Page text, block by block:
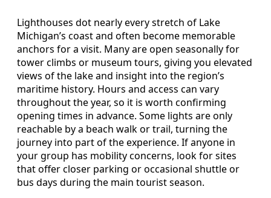
Lighthouses dot nearly every stretch of Lake
Michigan’s coast and often become memorable
anchors for a visit. Many are open seasonally for
tower climbs or museum tours, giving you elevated
views of the lake and insight into the region’s
maritime history. Hours and access can vary
throughout the year, so it is worth confirming
opening times in advance. Some lights are only
reachable by a beach walk or trail, turning the
journey into part of the experience. If anyone in
your group has mobility concerns, look for sites
that offer closer parking or occasional shuttle or
bus days during the main tourist season.